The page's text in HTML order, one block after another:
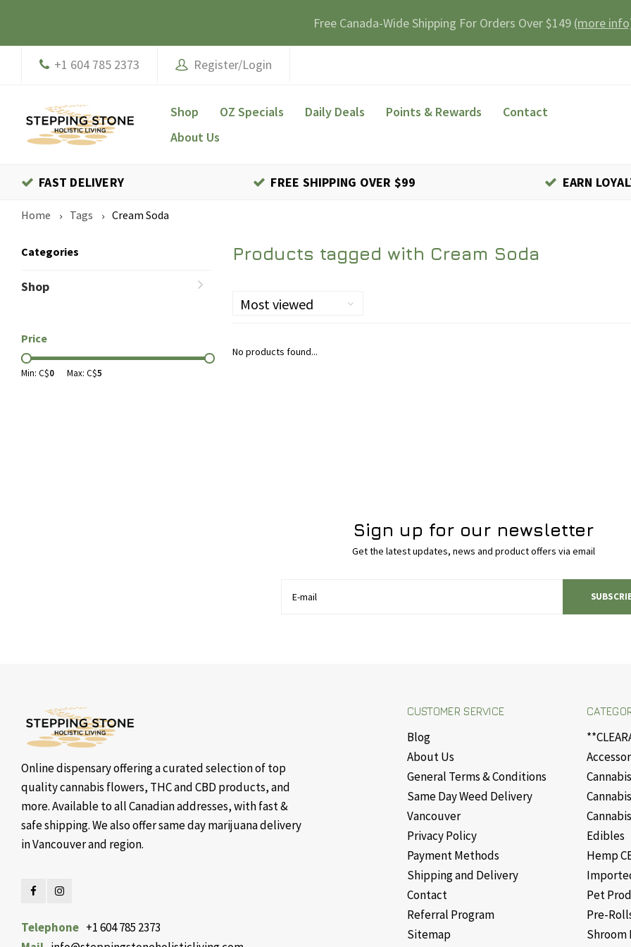
Free Canada-Wide Shipping For Orders Over $149 (more
+1 604 785 2373 Register/Login
Shop OZ Specials Daily Deals Points & Rewards
Contact
About Us
FAST DELIVERY FREE SHIPPING OVER $99 EARN
Home Tags Cream Soda
Categories
Shop
Price
Min: C$0 Max: C$5
Products tagged with Cream Soda
Most viewed
No products found...
Sign up for our newsletter
Get the latest updates, news and product offers via email
Online dispensary offering a curated selection of top
quality cannabis flowers, THC and CBD products, and
more. Available to all Canadian addresses, with fast &
safe shipping. We also offer same day marijuana delivery
in Vancouver and region.
Telephone +1 604 785 2373
CUSTOMER SERVICE
Blog
About Us
General Terms & Conditions
Same Day Weed Delivery
Vancouver
Privacy Policy
Payment Methods
Shipping and Delivery
Contact
Referral Program
Sitemap
Edibles
Hemp
Pet
Pre-
Shroom